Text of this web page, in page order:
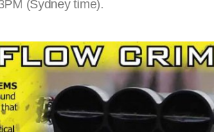
(Sydney time).